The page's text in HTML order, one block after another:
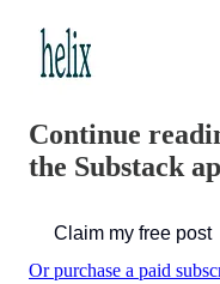
Continue
the Substack
Claim my free post
Or purchase a paid